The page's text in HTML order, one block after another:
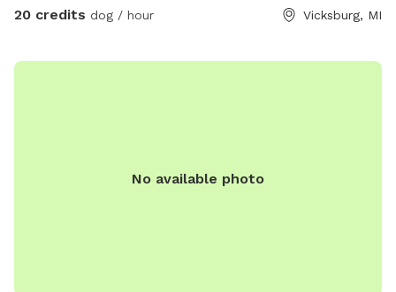
and some gentle hills. You can walk the perimeter of the
dogs. There is a pond but due to the heat, it is currently
house occupants dogs. There will be no other dogs inside
20 credits dog / hour Vicksburg, MI
No available photo